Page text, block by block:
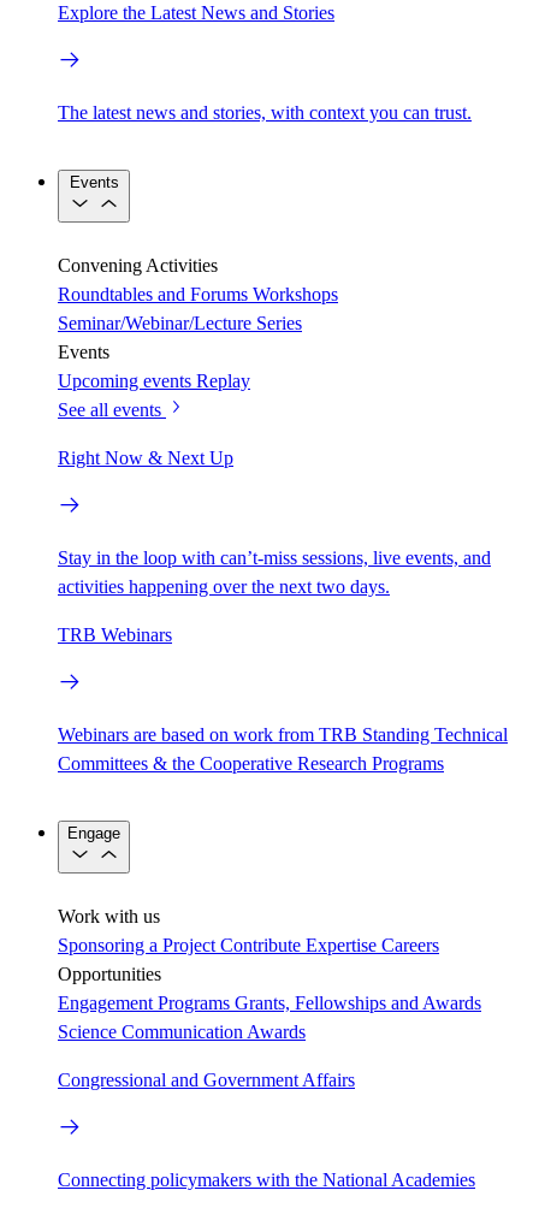
Explore the Latest News and Stories
The latest news and stories, with context you can trust.
Events
Convening Activities
Roundtables and Forums Workshops
Seminar/Webinar/Lecture Series
Events
Upcoming events Replay
See all events
Right Now & Next Up
Stay in the loop with can’t-miss sessions, live events, and
activities happening over the next two days.
TRB Webinars
Webinars are based on work from TRB Standing Technical
Committees & the Cooperative Research Programs
Engage
Work with us
Sponsoring a Project Contribute Expertise Careers
Opportunities
Engagement Programs Grants, Fellowships and Awards
Science Communication Awards
Congressional and Government Affairs
Connecting policymakers with the National Academies